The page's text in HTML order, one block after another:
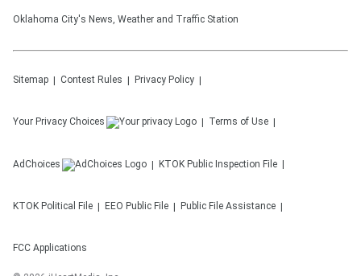
Oklahoma City's News, Weather and Traffic Station
Sitemap Contest Rules Privacy Policy
Your Privacy Choices Terms of Use
AdChoices KTOK Public Inspection File
KTOK Political File EEO Public File Public File Assistance
FCC Applications